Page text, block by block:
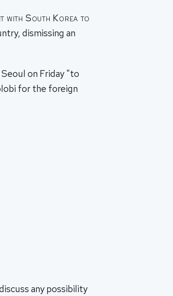
with South Korea to
dismissing an
on Friday "to
for the foreign
any possibility